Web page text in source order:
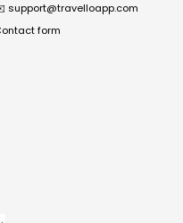
support@travelloapp.com
form